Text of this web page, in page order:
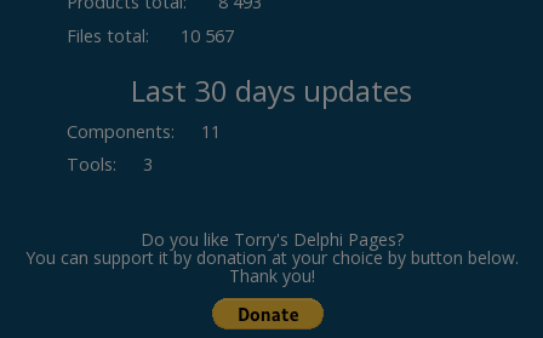
Files total:
10 567
Last 30 days updates
Components:
11
Tools: 3
Do you like Torry's Delphi Pages?
You can support it by donation at your choice by button below.
Thank you!